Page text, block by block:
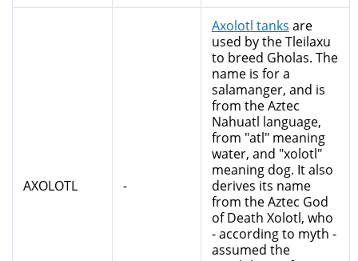
AXOLOTL -
Axolotl tanks are
used by the Tleilaxu
to breed Gholas. The
name is for a
salamanger, and is
from the Aztec
Nahuatl language,
from "atl" meaning
water, and "xolotl"
meaning dog. It also
derives its name
from the Aztec God
of Death Xolotl, who
- according to myth -
assumed the